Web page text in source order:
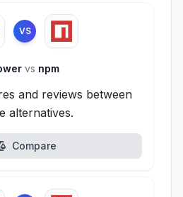
VS
vs npm
and reviews between
alternatives.
Compare